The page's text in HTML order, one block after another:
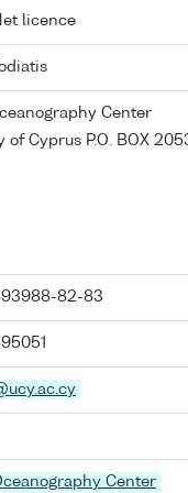
licence
Center
of Cyprus P.O. BOX
82-83
Center